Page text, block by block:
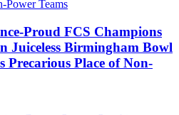
Proud FCS Champions
Juiceless Birmingham Bowl
Precarious Place of Non-